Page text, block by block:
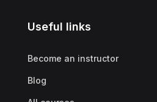
Useful links
Become an instructor
Blog